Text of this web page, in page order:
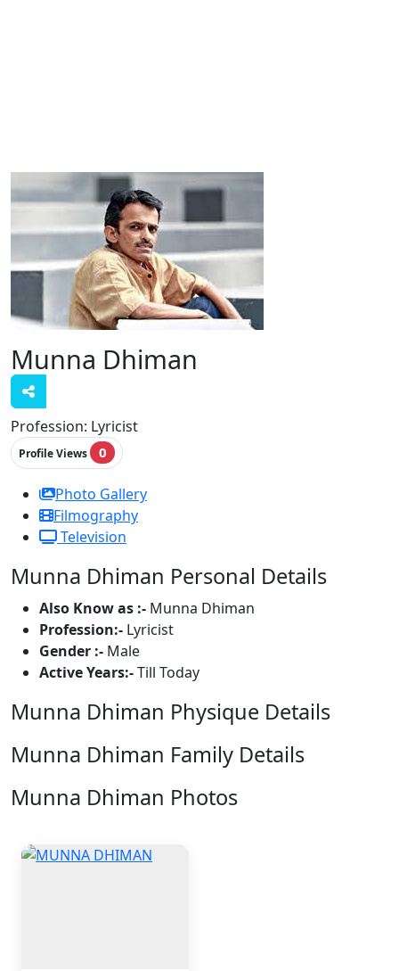
Munna Dhiman
Profession: Lyricist
Profile Views 0
Photo Gallery
Filmography
Television
Munna Dhiman Personal Details
Also Know as :- Munna Dhiman
Profession:- Lyricist
Gender :- Male
Active Years:-Till Today
Munna Dhiman Physique Details
Munna Dhiman Family Details
Munna Dhiman Photos